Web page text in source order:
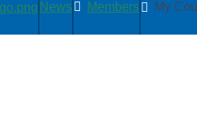
News Members My